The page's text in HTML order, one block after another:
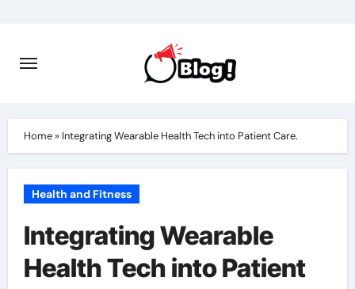
content
Home» Integrating Wearable Health Tech into Patient Care.
Health and Fitness
Integrating Wearable
Health Tech into Patient